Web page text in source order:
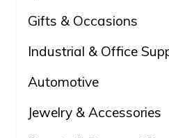
Gifts & Occasions
Industrial & Office
Automotive
Jewelry & Accessories